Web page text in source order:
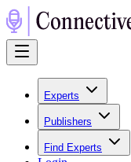
Experts
Publishers
Find Experts